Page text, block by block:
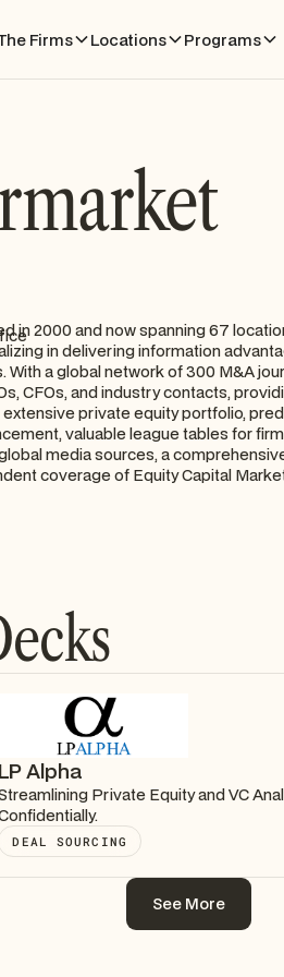
Firms Locations Programs
in 2000 and now spanning 67
in delivering information
With a global network of 300 M&A
CFOs, and industry contacts,
private equity portfolio,
valuable league tables for
media sources, a
coverage of Equity Capital
LP Alpha
Private Equity and VC
DEAL SOURCING
See More